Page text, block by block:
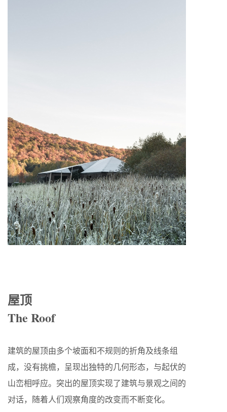
屋顶
The Roof
建筑的屋顶由多个坡面和不规则的折角及线条组
成，没有挑檐，呈现出独特的几何形态，与起伏的
山峦相呼应。突出的屋顶实现了建筑与景观之间的
对话，随着人们观察角度的改变而不断变化。